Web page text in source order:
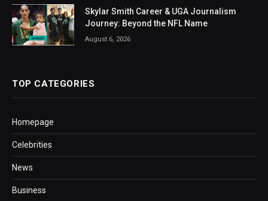
Skylar Smith Career & UGA Journalism
Journey: Beyond the NFL Name
August 6, 2026
TOP CATEGORIES
Homepage
Celebrities
News
Business